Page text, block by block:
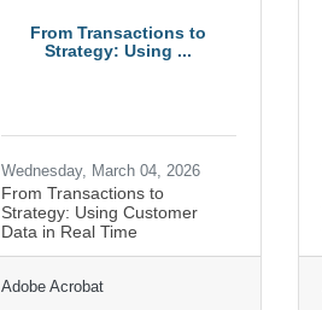
From Transactions to
Strategy: Using ...
Wednesday, March 04, 2026
From Transactions to
Strategy: Using Customer
Data in Real Time
Adobe Acrobat